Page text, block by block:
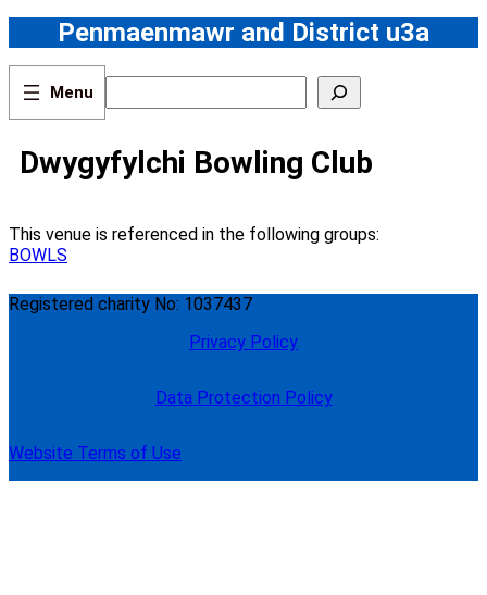
to
content
Penmaenmawr and District u3a
e
c
Dwygyfylchi Bowling Club
This venue is referenced in the following groups:
BOWLS
Registered charity No: 1037437
Privacy Policy
Data Protection Policy
Website Terms of Use